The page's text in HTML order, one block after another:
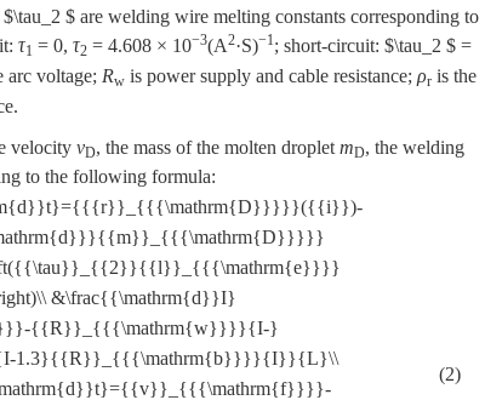
$\tau_2 $ are welding wire melting constants corresponding to
τ1 = 0, τ2 = 4.608 × 10−3(A2·S)−1; short-circuit: $\tau_2 $ =
arc voltage; Rw is power supply and cable resistance; ρr is the
velocity vD, the mass of the molten droplet mD, the welding
to the following formula:
&\frac{{\mathrm{d}}I}
{{R}}_{{{\mathrm{w}}}}{I-}
1.3}{{R}}_{{{\mathrm{b}}}}{I}}{L}\\
(2)